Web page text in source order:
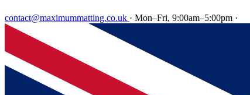
contact@maximummatting.co.uk · Mon–Fri, 9:00am–5:00pm ·